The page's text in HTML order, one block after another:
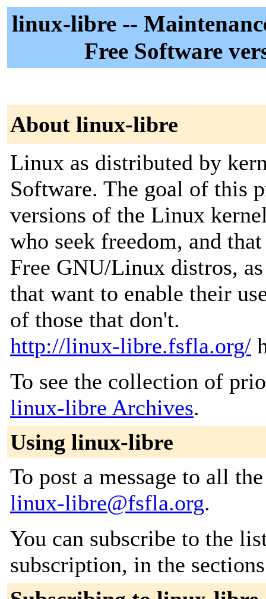
linux-libre --
Free Software
About linux-libre
Linux as distributed by
Software. The goal of this
versions of the Linux
who seek freedom, and
Free GNU/Linux distros,
that want to enable their
of those that don't.
http://linux-libre.fsfla.org/
To see the collection of
linux-libre Archives.
Using linux-libre
To post a message to all
linux-libre@fsfla.org.
You can subscribe to the
subscription, in the